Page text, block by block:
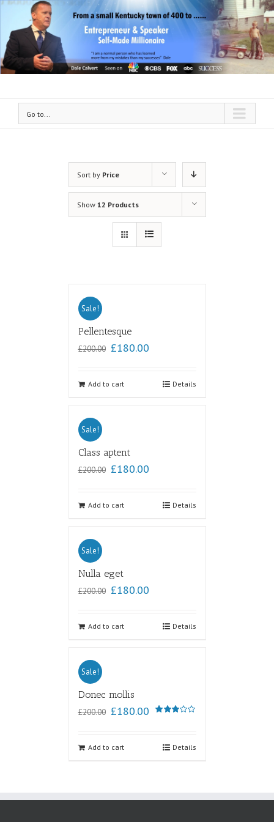
Go to...
Sort by Price
Show 12 Products
Sale!
Pellentesque
£200.00 £180.00
Add to cart Details
Sale!
Class aptent
£200.00 £180.00
Add to cart Details
Sale!
Nulla eget
£200.00 £180.00
Add to cart Details
Sale!
Donec mollis
£200.00 £180.00
Add to cart Details